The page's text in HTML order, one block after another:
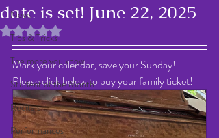
News
Tips & Tricks
The more you know
Student of the Month
Recitals
Performances
date is set! June 22, 2025
Rated NaN out of 5 stars.
Mark your calendar, save your Sunday!
Please click below to buy your family ticket!